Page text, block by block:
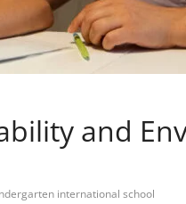
and
international school